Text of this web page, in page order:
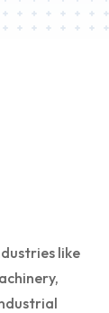
like